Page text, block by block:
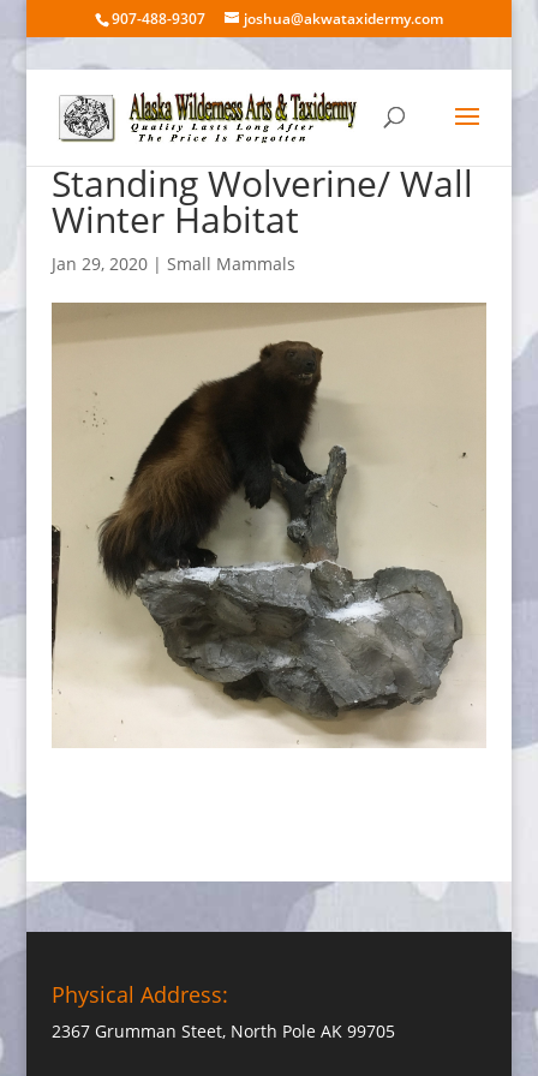
907-488-9307 joshua@akwataxidermy.com
Standing Wolverine/ Wall
Winter Habitat
Jan 29, 2020| Small Mammals
Physical Address:
2367 Grumman Steet, North Pole AK 99705